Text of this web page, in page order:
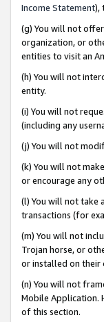
Income Statement),
(g) You will not
organization, or
entities to visit an
(h) You will not
entity.
(i) You will not
(including any
(j) You will not
(k) You will not
or encourage any
(l) You will not take
transactions (for
(m) You will not
Trojan horse, or
or installed on their
(n) You will not
Mobile Application.
of this section.